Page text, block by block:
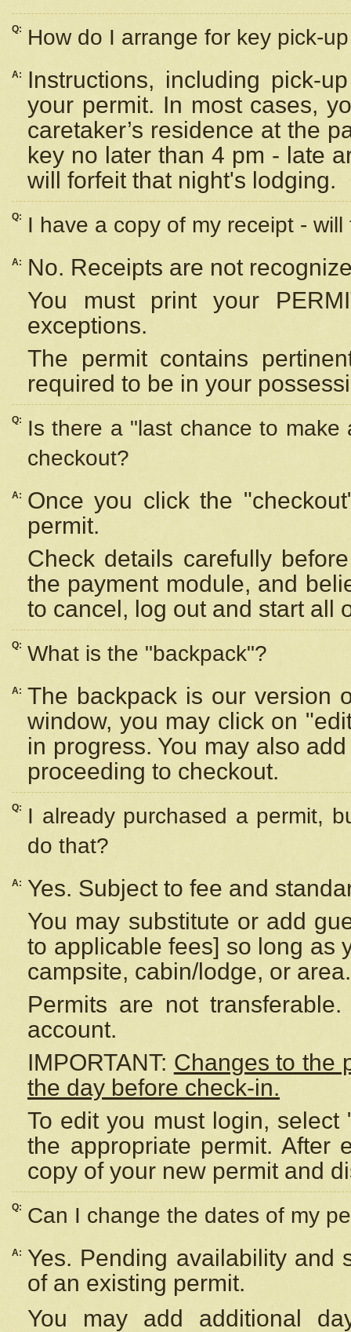
Q: How do I arrange for key pick-
A:
Instructions, including pick-
your permit. In most cases,
caretaker’s residence at the
key no later than 4 pm - late
will forfeit that night's lodging.
Q: I have a copy of my receipt -
A:
No. Receipts are not
You must print your
exceptions.
The permit contains
required to be in your
Q:
Is there a "last chance to
checkout?
A:
Once you click the
permit.
Check details carefully
the payment module, and
to cancel, log out and start all
Q: What is the "backpack"?
A: The backpack is our version
window, you may click on
in progress. You may also
proceeding to checkout.
Q:
I already purchased a permit,
do that?
A:
Yes. Subject to fee and
You may substitute or add
to applicable fees] so long as
campsite, cabin/lodge, or area.
Permits are not
account.
IMPORTANT: Changes to the
the day before check-in.
To edit you must login,
the appropriate permit. After
copy of your new permit and
Q: Can I change the dates of my
A:
Yes. Pending availability and
of an existing permit.
You may add additional